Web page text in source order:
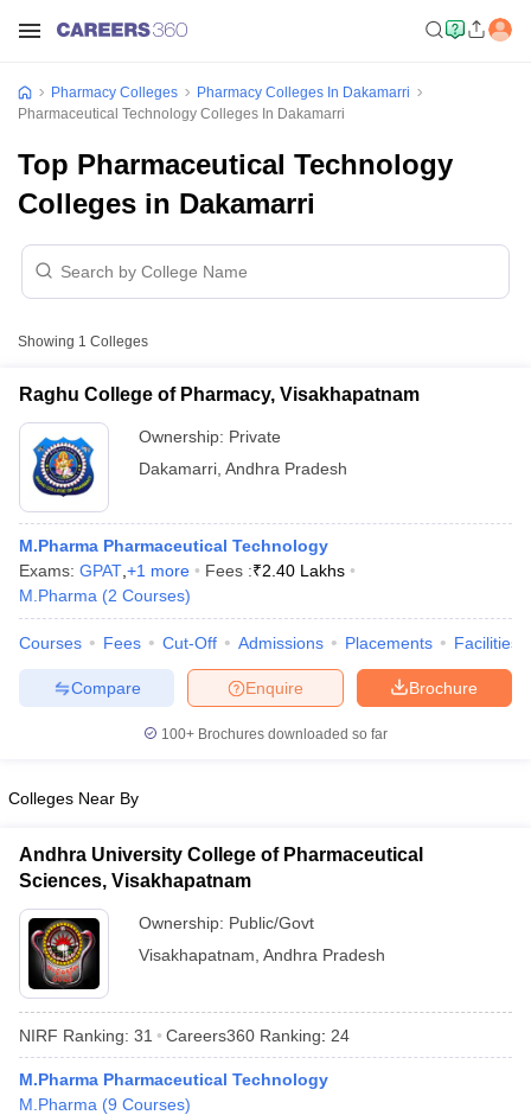
JEE Exam Centres
NIPER JEE ResultNIPER JEE CounsellingHow to
View All RUHS Pharmacy Articles
Colleges in Chennai
Pharmacy Colleges
Pharmacy Colleges In Dakamarri
Pharmaceutical Technology Colleges In Dakamarri
Top Pharmaceutical Technology
Colleges in Dakamarri
Showing 1 Colleges
Raghu College of Pharmacy, Visakhapatnam
Ownership: Private
Dakamarri Andhra Pradesh
M.Pharma Pharmaceutical Technology
Exams: GPAT +1 more Fees :₹2.40 Lakhs
M.Pharma (2 Courses)
Courses Fees Cut-Off Admissions Placements Facilities
Brochure
Enquire
Compare
100+ Brochures downloaded so far
Colleges Near By
Andhra University College of Pharmaceutical
Sciences, Visakhapatnam
Ownership: Public/Govt
Visakhapatnam Andhra Pradesh
NIRF Ranking: 31 Careers360 Ranking: 24
M.Pharma Pharmaceutical Technology
M.Pharma (9 Courses)